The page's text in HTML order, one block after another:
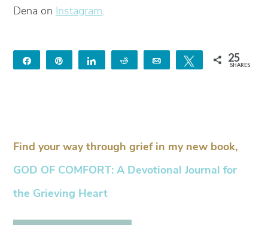
Dena on Instagram.
Share Share Reddit Email Tweet 25
SHARES
Find your way through grief in my new book,
GOD OF COMFORT: A Devotional Journal for
the Grieving Heart